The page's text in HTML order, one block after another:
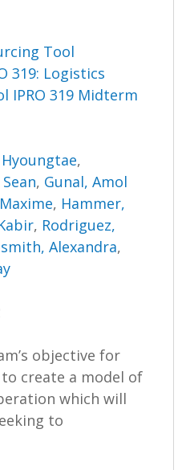
Tool
319: Logistics
IPRO 319 Midterm
,
, Gunal, Amol
, Hammer,
, Rodriguez,
Alexandra,
objective for
create a model of
which will
to